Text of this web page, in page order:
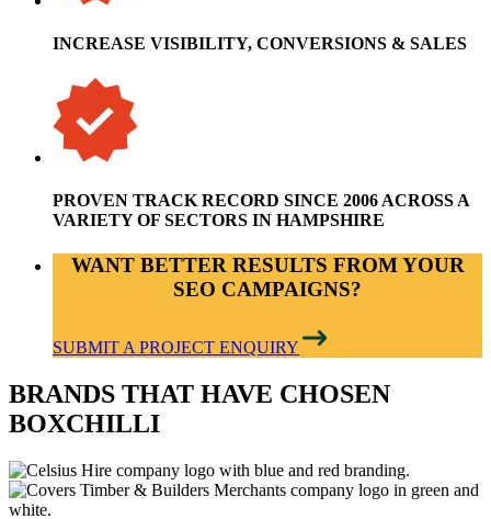
INCREASE VISIBILITY, CONVERSIONS & SALES
PROVEN TRACK RECORD SINCE 2006 ACROSS A
VARIETY OF SECTORS IN HAMPSHIRE
WANT BETTER RESULTS FROM YOUR
SEO CAMPAIGNS?
SUBMIT A PROJECT ENQUIRY
BRANDS THAT HAVE CHOSEN
BOXCHILLI